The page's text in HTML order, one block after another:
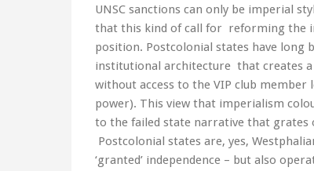
UNSC sanctions can only be imperial
that this kind of call for reforming the
position. Postcolonial states have long
institutional architecture that creates
without access to the VIP club
power). This view that imperialism
to the failed state narrative that grates
Postcolonial states are, yes,
‘granted’ independence – but also